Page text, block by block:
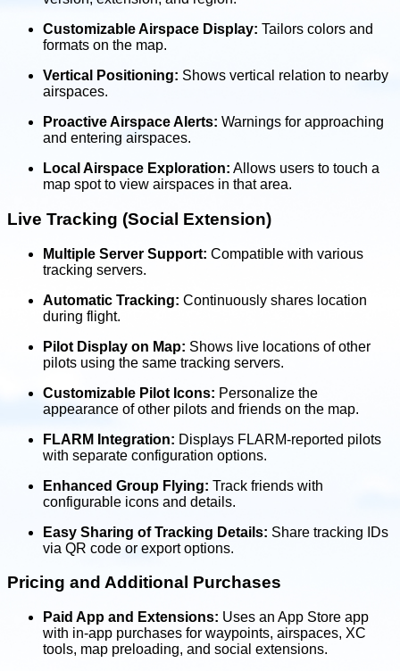
Customizable Airspace Display: Tailors colors and
formats on the map.
Vertical Positioning: Shows vertical relation to nearby
airspaces.
Proactive Airspace Alerts: Warnings for approaching
and entering airspaces.
Local Airspace Exploration: Allows users to touch a
map spot to view airspaces in that area.
Live Tracking (Social Extension)
Multiple Server Support: Compatible with various
tracking servers.
Automatic Tracking: Continuously shares location
during flight.
Pilot Display on Map: Shows live locations of other
pilots using the same tracking servers.
Customizable Pilot Icons: Personalize the
appearance of other pilots and friends on the map.
FLARM Integration: Displays FLARM-reported pilots
with separate configuration options.
Enhanced Group Flying: Track friends with
configurable icons and details.
Easy Sharing of Tracking Details: Share tracking IDs
via QR code or export options.
Pricing and Additional Purchases
Paid App and Extensions: Uses an App Store app
with in-app purchases for waypoints, airspaces, XC
tools, map preloading, and social extensions.